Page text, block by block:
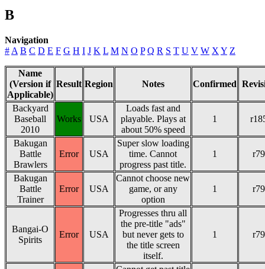
B
Navigation
# A B C D E F G H I J K L M N O P Q R S T U V W X Y Z
Name
(Version if
Applicable)
Result Region Notes Confirmed
Backyard
Baseball
2010
Works USA
Loads fast and
playable. Plays at
about 50% speed
1
Bakugan
Battle
Brawlers
Error USA
Super slow loading
time. Cannot
progress past title.
1 r79
Bakugan
Battle
Trainer
Error USA
Cannot choose new
game, or any
option
1 r79
Bangai-O
Spirits
Error USA
Progresses thru all
the pre-title "ads"
but never gets to
the title screen
itself.
1 r79